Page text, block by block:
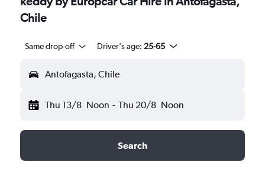
Chile
Same drop-off Driver's age: 25-65
Antofagasta, Chile
Thu 13/8 Noon - Thu 20/8 Noon
Search